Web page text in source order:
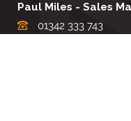
Paul Miles - Sales
01342 333 743